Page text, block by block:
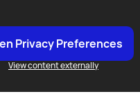
Privacy Preferences
View content externally